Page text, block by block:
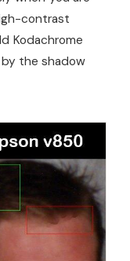
contrast
Kodachrome
the shadow